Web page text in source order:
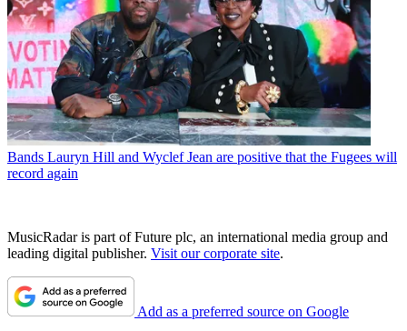
Bands Lauryn Hill and Wyclef Jean are positive that the Fugees will
record again
MusicRadar is part of Future plc, an international media group and
leading digital publisher. Visit our corporate site.
Add as a preferred source on Google